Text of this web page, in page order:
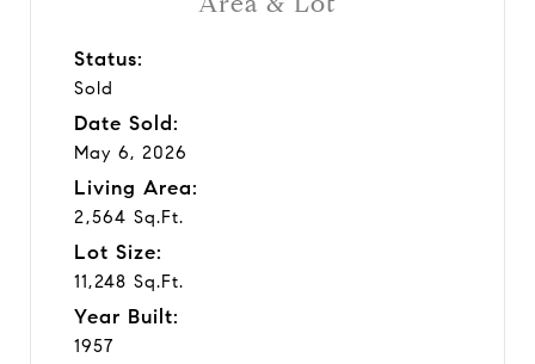
Status:
Sold
Date Sold:
May 6, 2026
Living Area:
2,564 Sq.Ft.
Lot Size:
11,248 Sq.Ft.
Year Built:
1957